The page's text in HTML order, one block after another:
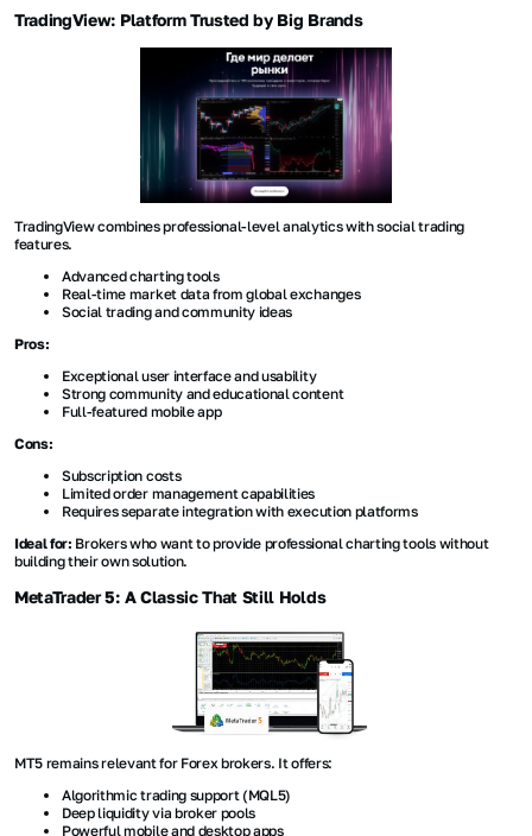
TradingView: Platform Trusted by Big Brands
TradingView combines professional-level analytics with social trading
features.
Advanced charting tools
Real-time market data from global exchanges
Social trading and community ideas
Pros:
Exceptional user interface and usability
Strong community and educational content
Full-featured mobile app
Cons:
Subscription costs
Limited order management capabilities
Requires separate integration with execution platforms
Ideal for: Brokers who want to provide professional charting tools without
building their own solution.
MetaTrader 5: A Classic That Still Holds
MT5 remains relevant for Forex brokers. It offers:
Algorithmic trading support (MQL5)
Deep liquidity via broker pools
Powerful mobile and desktop apps